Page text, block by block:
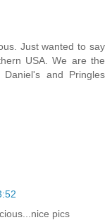
Just wanted to say
USA. We are the
and Pringles
pics